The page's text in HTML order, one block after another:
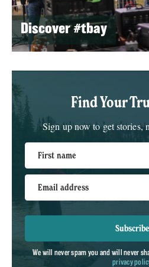
Discover #tbay
Find Your
Sign up now to get stories,
First name
Email address
Subscribe
We will never spam you and will never
privacy